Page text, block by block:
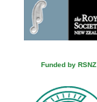
Funded by RSNZ